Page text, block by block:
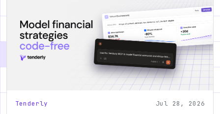
Tenderly Jul 28, 2026